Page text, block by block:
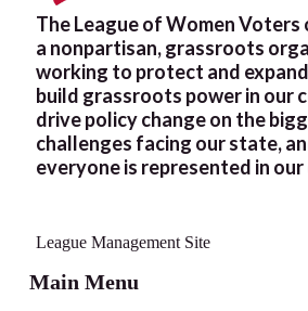
The League of Women Voters
a nonpartisan, grassroots
working to protect and
build grassroots power in our
drive policy change on the
challenges facing our state,
everyone is represented in
League Management Site
Main Menu